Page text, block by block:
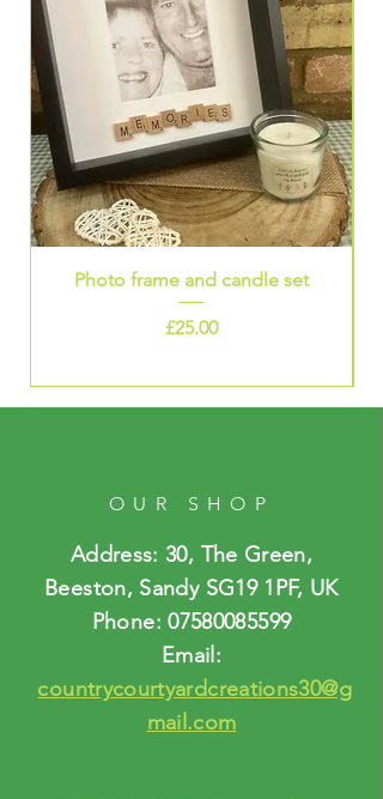
Photo frame and candle set
Price
£25.00
OUR SHOP
Address: 30, The Green,
Beeston, Sandy SG19 1PF, UK
Phone:07580085599
Email:
countrycourtyardcreations30@g
mail.com